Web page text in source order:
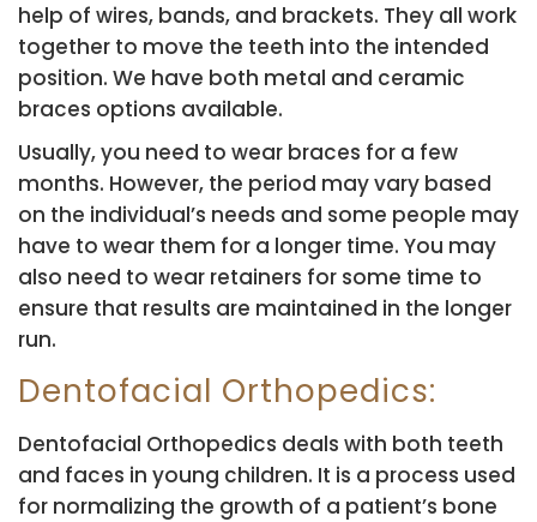
help of wires, bands, and brackets. They all work
together to move the teeth into the intended
position. We have both metal and ceramic
braces options available.
Usually, you need to wear braces for a few
months. However, the period may vary based
on the individual’s needs and some people may
have to wear them for a longer time. You may
also need to wear retainers for some time to
ensure that results are maintained in the longer
run.
Dentofacial Orthopedics:
Dentofacial Orthopedics deals with both teeth
and faces in young children. It is a process used
for normalizing the growth of a patient’s bone